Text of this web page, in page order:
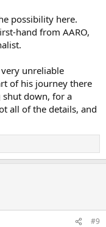
possibility here.
hand from AARO,
very unreliable
of his journey there
down, for a
all of the details, and
#9